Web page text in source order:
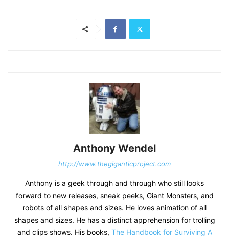
Anthony Wendel
http://www.thegiganticproject.com
Anthony is a geek through and through who still looks
forward to new releases, sneak peeks, Giant Monsters, and
robots of all shapes and sizes. He loves animation of all
shapes and sizes. He has a distinct apprehension for trolling
and clips shows. His books, The Handbook for Surviving A